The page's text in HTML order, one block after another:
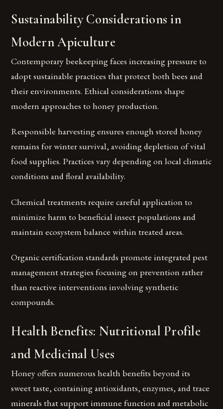
Sustainability Considerations in
Modern Apiculture
Contemporary beekeeping faces increasing pressure to
adopt sustainable practices that protect both bees and
their environments. Ethical considerations shape
modern approaches to honey production.
Responsible harvesting ensures enough stored honey
remains for winter survival, avoiding depletion of vital
food supplies. Practices vary depending on local climatic
conditions and floral availability.
Chemical treatments require careful application to
minimize harm to beneficial insect populations and
maintain ecosystem balance within treated areas.
Organic certification standards promote integrated pest
management strategies focusing on prevention rather
than reactive interventions involving synthetic
compounds.
Health Benefits: Nutritional Profile
and Medicinal Uses
Honey offers numerous health benefits beyond its
sweet taste, containing antioxidants, enzymes, and trace
minerals that support immune function and metabolic